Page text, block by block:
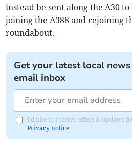
instead be sent along the A30
joining the A388 and rejoining
roundabout.
Get your latest local
email inbox
I'd like to receive offers & updates
Privacy notice